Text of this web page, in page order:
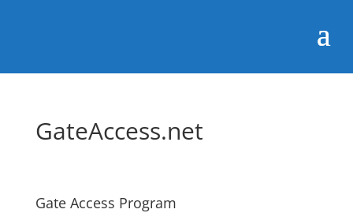
GateAccess.net
Gate Access Program